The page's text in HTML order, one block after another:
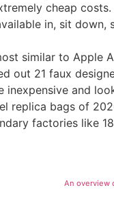
cheap
in, sit down,
similar to Apple
out 21 faux
and
replica bags of
factories like
An overview